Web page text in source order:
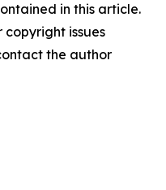
in this article.
issues
the author